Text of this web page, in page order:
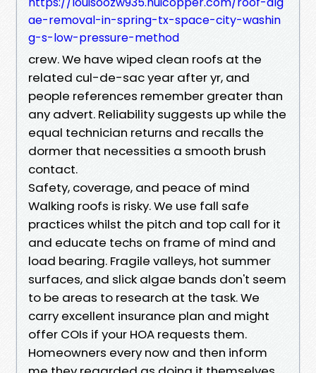
ae-removal-in-spring-tx-space-city-washin
g-s-low-pressure-method
crew. We have wiped clean roofs at the
related cul-de-sac year after yr, and
people references remember greater than
any advert. Reliability suggests up while the
equal technician returns and recalls the
dormer that necessities a smooth brush
contact.
Safety, coverage, and peace of mind
Walking roofs is risky. We use fall safe
practices whilst the pitch and top call for it
and educate techs on frame of mind and
load bearing. Fragile valleys, hot summer
surfaces, and slick algae bands don't seem
to be areas to research at the task. We
carry excellent insurance plan and might
offer COIs if your HOA requests them.
Homeowners every now and then inform